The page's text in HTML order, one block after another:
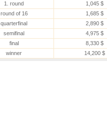
1. round
1,045 $
round of 16
1,685 $
quarterfinal
2,890 $
semifinal
4,975 $
final
8,330 $
winner
14,200 $